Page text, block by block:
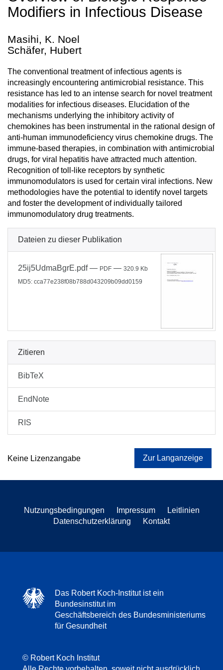
Modifiers in Infectious Disease
Masihi, K. Noel
Schäfer, Hubert
The conventional treatment of infectious agents is
increasingly encountering antimicrobial resistance. This
resistance has led to an intense search for novel treatment
modalities for infectious diseases. Elucidation of the
mechanisms underlying the inhibitory activity of
chemokines has been instrumental in the rational design of
anti-human immunodeficiency virus chemokine drugs. The
immune-based therapies, in combination with antimicrobial
drugs, for viral hepatitis have attracted much attention.
Recognition of toll-like receptors by synthetic
immunomodulators is used for certain viral infections. New
methodologies have the potential to identify novel targets
and foster the development of individually tailored
immunomodulatory drug treatments.
Dateien zu dieser Publikation
25ij5UdmaBgrE.pdf— PDF — 320.9 Kb
MD5: cca77e238f08b788d043209b09dd0159
Zitieren
BibTeX
EndNote
RIS
Keine Lizenzangabe Zur Langanzeige
Nutzungsbedingungen Impressum
Leitlinien
Datenschutzerklärung
Kontakt
Das Robert Koch-Institut ist ein
Bundesinstitut im
Geschäftsbereich des Bundesministeriums
für Gesundheit
© Robert Koch Institut